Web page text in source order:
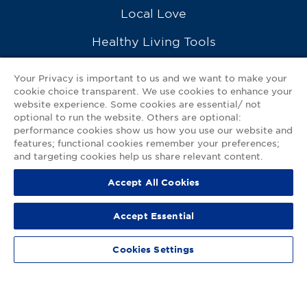
Local Love
Healthy Living Tools
Ask a Pharmacist
Contact Us
My GNP Mobile App
Privacy Policy | Terms of Use | Accessibility Statement
© 2026 Good Neighbor Pharmacy
Your Privacy is important to us and we want to make your
cookie choice transparent. We use cookies to enhance your
website experience. Some cookies are essential/ not
optional to run the website. Others are optional:
performance cookies show us how you use our website and
features; functional cookies remember your preferences;
and targeting cookies help us share relevant content.
Accept All Cookies
Accept Essential
Cookies Settings